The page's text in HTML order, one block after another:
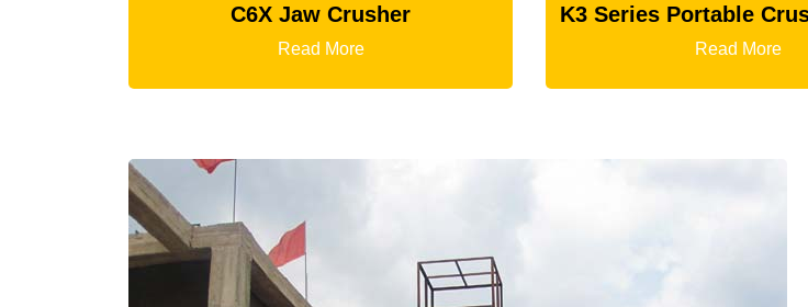
C6X Jaw Crusher K3 Series Portable Crushing Plant